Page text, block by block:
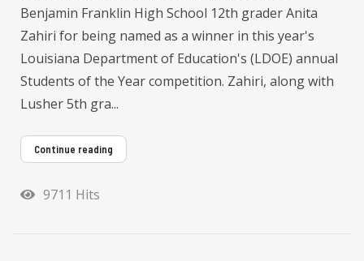
Benjamin Franklin High School 12th grader Anita
Zahiri for being named as a winner in this year's
Louisiana Department of Education's (LDOE) annual
Students of the Year competition. Zahiri, along with
Lusher 5th gra...
Continue reading
9711 Hits